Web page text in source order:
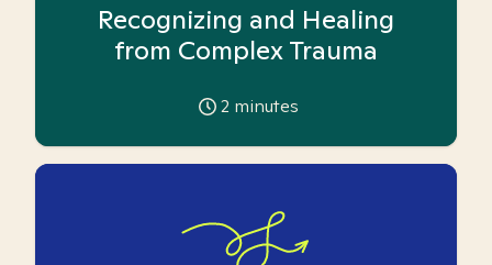
Recognizing and Healing
from Complex Trauma
2 minutes